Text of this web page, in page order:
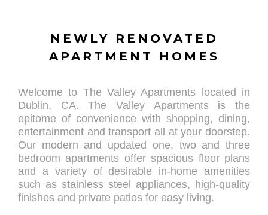
NEWLY RENOVATED
APARTMENT HOMES
Welcome to The Valley Apartments located in
Dublin, CA. The Valley Apartments is the
epitome of convenience with shopping, dining,
entertainment and transport all at your doorstep.
Our modern and updated one, two and three
bedroom apartments offer spacious floor plans
and a variety of desirable in-home amenities
such as stainless steel appliances, high-quality
finishes and private patios for easy living.